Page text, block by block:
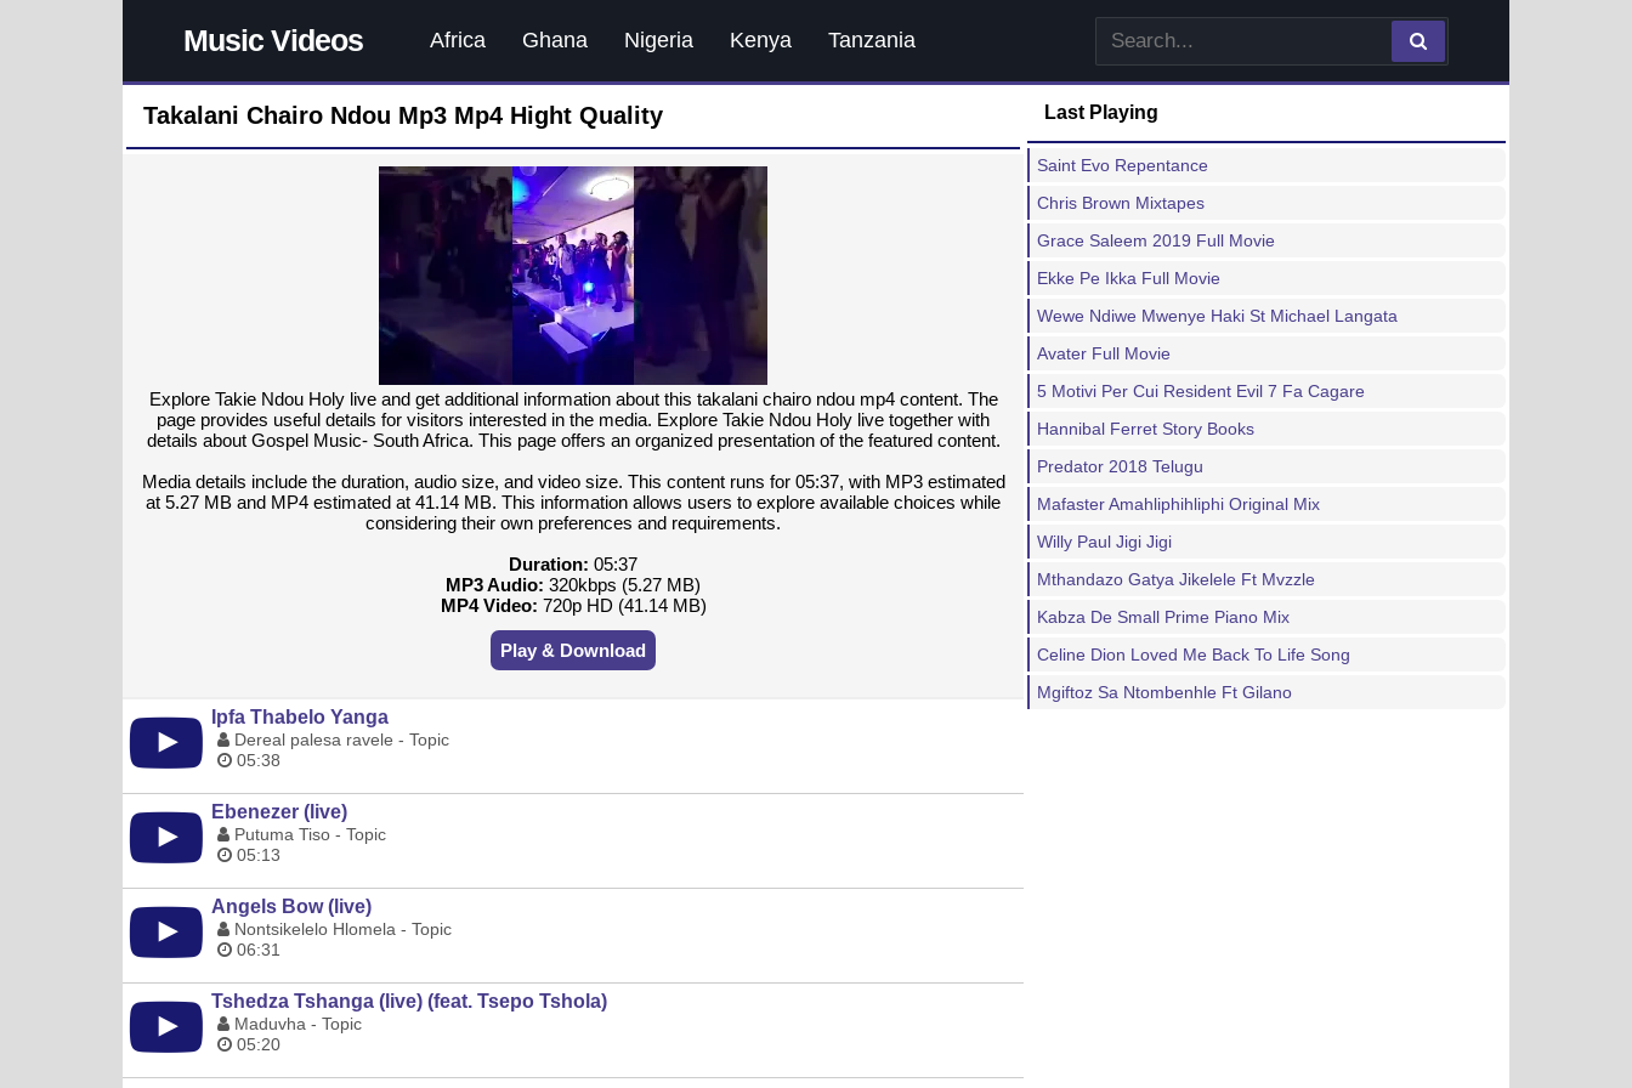
Music Videos Africa Ghana Nigeria Kenya Tanzania
Takalani Chairo Ndou Mp3 Mp4 Hight Quality
Explore Takie Ndou Holy live and get additional information about this takalani chairo ndou mp4 content. The
page provides useful details for visitors interested in the media. Explore Takie Ndou Holy live together with
details about Gospel Music- South Africa. This page offers an organized presentation of the featured content.
Media details include the duration, audio size, and video size. This content runs for 05:37, with MP3 estimated
at 5.27 MB and MP4 estimated at 41.14 MB. This information allows users to explore available choices while
considering their own preferences and requirements.
Duration: 05:37
MP3 Audio: 320kbps (5.27 MB)
MP4 Video: 720p HD (41.14 MB)
Play & Download
Ipfa Thabelo Yanga
Dereal palesa ravele - Topic
05:38
Ebenezer (live)
Putuma Tiso - Topic
05:13
Angels Bow (live)
Nontsikelelo Hlomela - Topic
06:31
Tshedza Tshanga (live) (feat. Tsepo Tshola)
Maduvha - Topic
05:20
Last Playing
Saint Evo Repentance
Chris Brown Mixtapes
Grace Saleem 2019 Full Movie
Ekke Pe Ikka Full Movie
Wewe Ndiwe Mwenye Haki St Michael Langata
Avater Full Movie
5 Motivi Per Cui Resident Evil 7 Fa Cagare
Hannibal Ferret Story Books
Predator 2018 Telugu
Mafaster Amahliphihliphi Original Mix
Willy Paul Jigi Jigi
Mthandazo Gatya Jikelele Ft Mvzzle
Kabza De Small Prime Piano Mix
Celine Dion Loved Me Back To Life Song
Mgiftoz Sa Ntombenhle Ft Gilano